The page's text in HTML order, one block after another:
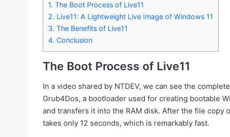
1. The Boot Process of Live11
2. Live11: A Lightweight Live Image of Windows 11
3. The Benefits of Live11
4. Conclusion
The Boot Process of Live11
In a video shared by NTDEV, we can see the
Grub4Dos, a bootloader used for creating bootable
and transfers it into the RAM disk. After the file copy
takes only 12 seconds, which is remarkably fast.